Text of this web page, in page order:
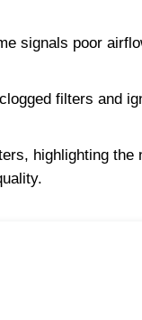
signals poor
filters and
highlighting the